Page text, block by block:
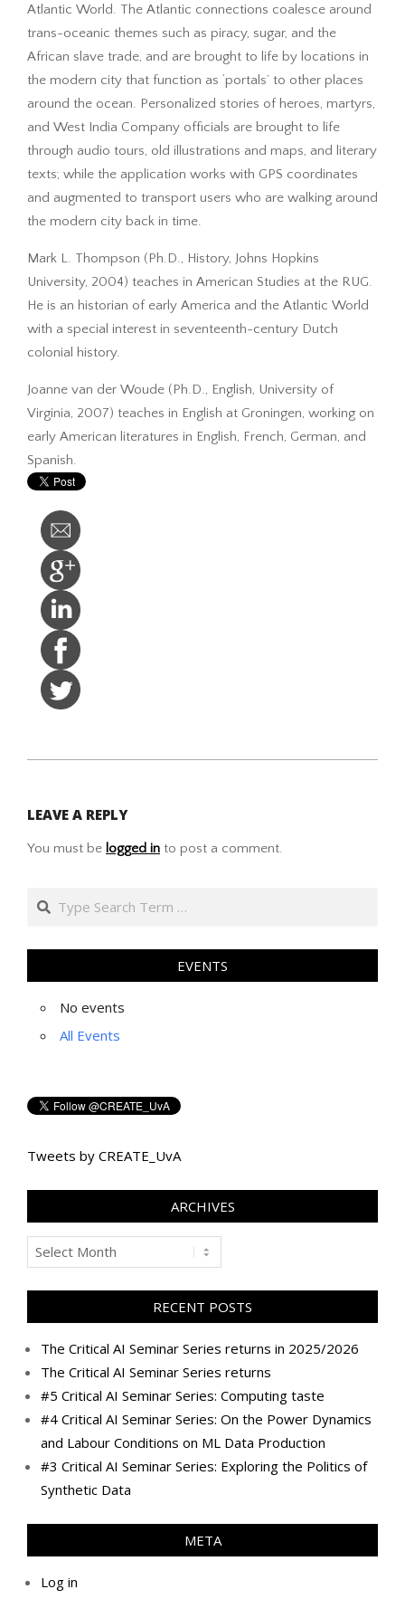
Atlantic World. The Atlantic connections coalesce around
trans-oceanic themes such as piracy, sugar, and the
African slave trade, and are brought to life by locations in
the modern city that function as ‘portals’ to other places
around the ocean. Personalized stories of heroes, martyrs,
and West India Company officials are brought to life
through audio tours, old illustrations and maps, and literary
texts; while the application works with GPS coordinates
and augmented to transport users who are walking around
the modern city back in time.
Mark L. Thompson (Ph.D., History, Johns Hopkins
University, 2004) teaches in American Studies at the RUG.
He is an historian of early America and the Atlantic World
with a special interest in seventeenth-century Dutch
colonial history.
Joanne van der Woude (Ph.D., English, University of
Virginia, 2007) teaches in English at Groningen, working on
early American literatures in English, French, German, and
Spanish.
09
LEAVE A REPLY
You must be logged in to post a comment.
Search
EVENTS
No events
All Events
Tweets by CREATE_UvA
ARCHIVES
Archives
RECENT POSTS
The Critical AI Seminar Series returns in 2025/2026
The Critical AI Seminar Series returns
#5 Critical AI Seminar Series: Computing taste
#4 Critical AI Seminar Series: On the Power Dynamics
and Labour Conditions on ML Data Production
#3 Critical AI Seminar Series: Exploring the Politics of
Synthetic Data
META
Log in